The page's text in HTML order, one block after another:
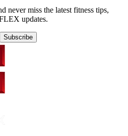
never miss the latest fitness tips,
updates.
Subscribe